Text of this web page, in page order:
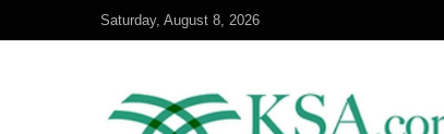
Saturday, August 8, 2026